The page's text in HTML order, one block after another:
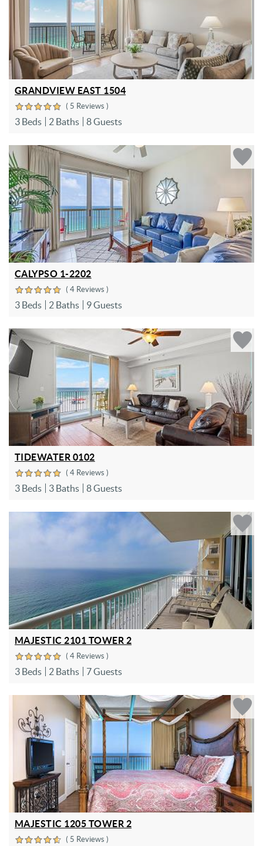
GRANDVIEW EAST 1504
( 5 Reviews )
3 Beds 2 Baths 8 Guests
CALYPSO 1-2202
( 4 Reviews )
3 Beds 2 Baths 9 Guests
TIDEWATER 0102
( 4 Reviews )
3 Beds 3 Baths 8 Guests
MAJESTIC 2101 TOWER 2
( 4 Reviews )
3 Beds 2 Baths 7 Guests
MAJESTIC 1205 TOWER 2
( 5 Reviews )